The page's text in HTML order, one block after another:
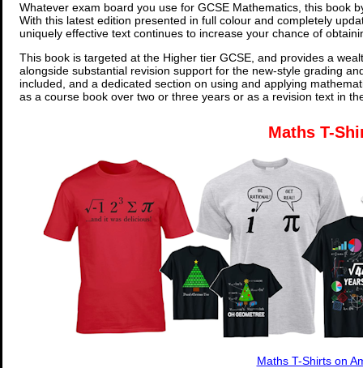
Whatever exam board you use for GCSE Mathematics, this book
With this latest edition presented in full colour and completely
uniquely effective text continues to increase your chance of
This book is targeted at the Higher tier GCSE, and provides a
alongside substantial revision support for the new-style grading
included, and a dedicated section on using and applying
as a course book over two or three years or as a revision text in
Maths T-
Maths T-Shirts on